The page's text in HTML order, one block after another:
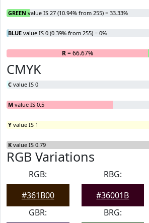
GREEN value IS 27 (10.94% from 255) = 33.33%
BLUE value IS 0 (0.39% from 255) = 0%
R= 66.67%
CMYK
C value IS 0
M value IS 0.5
Y value IS 1
K value IS 0.79
RGB Variations
RGB:
#361B00
RBG:
#36001B
GBR:
BRG: